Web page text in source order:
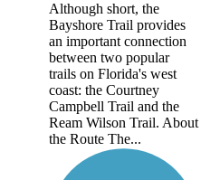
Although short, the
Bayshore Trail provides
an important connection
between two popular
trails on Florida's west
coast: the Courtney
Campbell Trail and the
Ream Wilson Trail. About
the Route The...